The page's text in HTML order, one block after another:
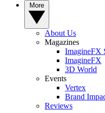
About Us
Magazines
ImagineFX
ImagineFX
3D World
Events
Vertex
Brand
Reviews